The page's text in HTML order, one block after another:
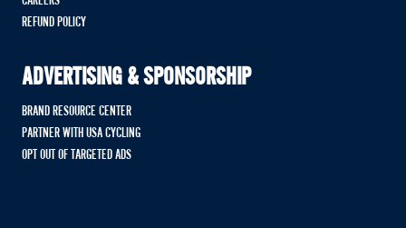
REFUND POLICY
ADVERTISING & SPONSORSHIP
BRAND RESOURCE CENTER
PARTNER WITH USA CYCLING
OPT OUT OF TARGETED ADS